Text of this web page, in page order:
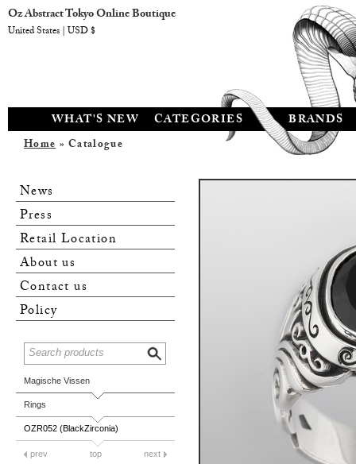
WHAT'S NEW CATEGORIES BRANDS
Home» Catalogue
News
Press
Retail Location
About us
Contact us
Policy
Magische Vissen
Rings
OZR052 (BlackZirconia)
prev top next
Oz Abstract Tokyo Online Boutique
United States | USD $